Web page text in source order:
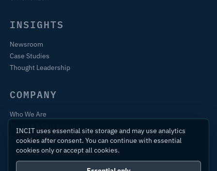
INSIGHTS
Newsroom
Case Studies
Thought Leadership
COMPANY
Who We Are
Contact
INCIT uses essential site storage and may use analytics
cookies after consent. You can continue with essential
cookies only or accept all cookies.